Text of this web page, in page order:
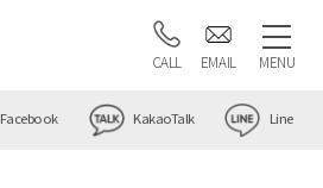
CALL EMAIL MENU
Facebook KakaoTalk Line